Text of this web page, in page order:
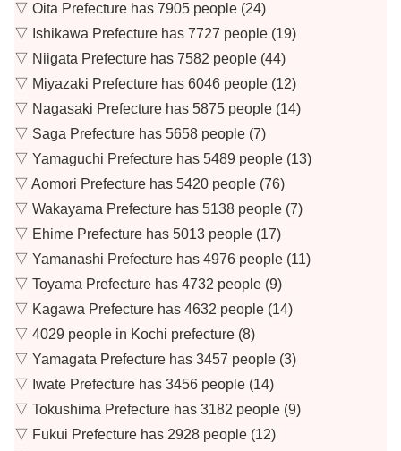
▽ Oita Prefecture has 7905 people (24)
▽ Ishikawa Prefecture has 7727 people (19)
▽ Niigata Prefecture has 7582 people (44)
▽ Miyazaki Prefecture has 6046 people (12)
▽ Nagasaki Prefecture has 5875 people (14)
▽ Saga Prefecture has 5658 people (7)
▽ Yamaguchi Prefecture has 5489 people (13)
▽ Aomori Prefecture has 5420 people (76)
▽ Wakayama Prefecture has 5138 people (7)
▽ Ehime Prefecture has 5013 people (17)
▽ Yamanashi Prefecture has 4976 people (11)
▽ Toyama Prefecture has 4732 people (9)
▽ Kagawa Prefecture has 4632 people (14)
▽ 4029 people in Kochi prefecture (8)
▽ Yamagata Prefecture has 3457 people (3)
▽ Iwate Prefecture has 3456 people (14)
▽ Tokushima Prefecture has 3182 people (9)
▽ Fukui Prefecture has 2928 people (12)